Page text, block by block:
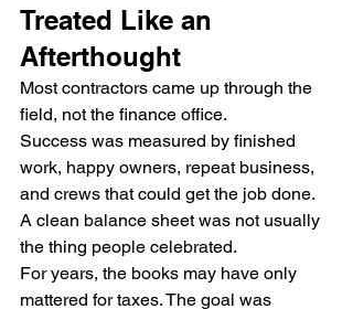
Treated Like an
Afterthought
Most contractors came up through the
field, not the finance office.
Success was measured by finished
work, happy owners, repeat business,
and crews that could get the job done.
A clean balance sheet was not usually
the thing people celebrated.
For years, the books may have only
mattered for taxes. The goal was